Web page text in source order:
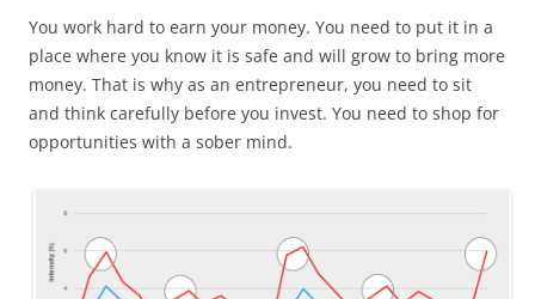
You work hard to earn your money. You need to put it in a
place where you know it is safe and will grow to bring more
money. That is why as an entrepreneur, you need to sit
and think carefully before you invest. You need to shop for
opportunities with a sober mind.